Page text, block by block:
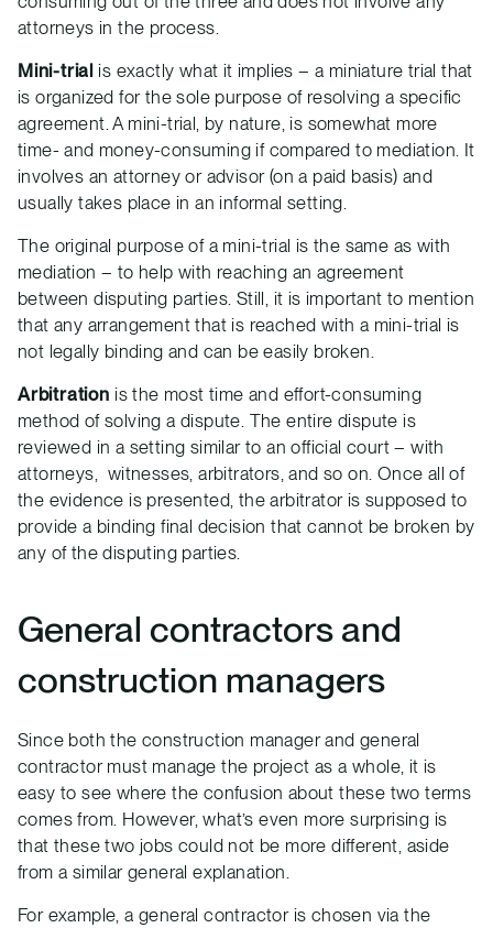
attorneys in the process.
Mini-trial is exactly what it implies – a miniature trial that
is organized for the sole purpose of resolving a specific
agreement. A mini-trial, by nature, is somewhat more
time- and money-consuming if compared to mediation. It
involves an attorney or advisor (on a paid basis) and
usually takes place in an informal setting.
The original purpose of a mini-trial is the same as with
mediation – to help with reaching an agreement
between disputing parties. Still, it is important to mention
that any arrangement that is reached with a mini-trial is
not legally binding and can be easily broken.
Arbitration is the most time and effort-consuming
method of solving a dispute. The entire dispute is
reviewed in a setting similar to an official court – with
attorneys, witnesses, arbitrators, and so on. Once all of
the evidence is presented, the arbitrator is supposed to
provide a binding final decision that cannot be broken by
any of the disputing parties.
General contractors and
construction managers
Since both the construction manager and general
contractor must manage the project as a whole, it is
easy to see where the confusion about these two terms
comes from. However, what’s even more surprising is
that these two jobs could not be more different, aside
from a similar general explanation.
For example, a general contractor is chosen via the